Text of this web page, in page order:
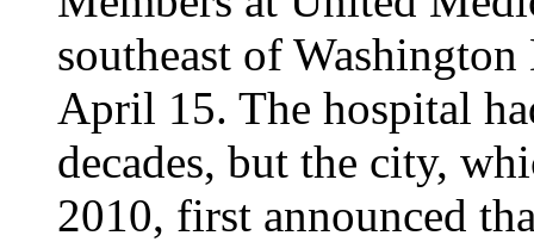
southeast of
April 15. The hospital
decades, but the city,
2010, first announced